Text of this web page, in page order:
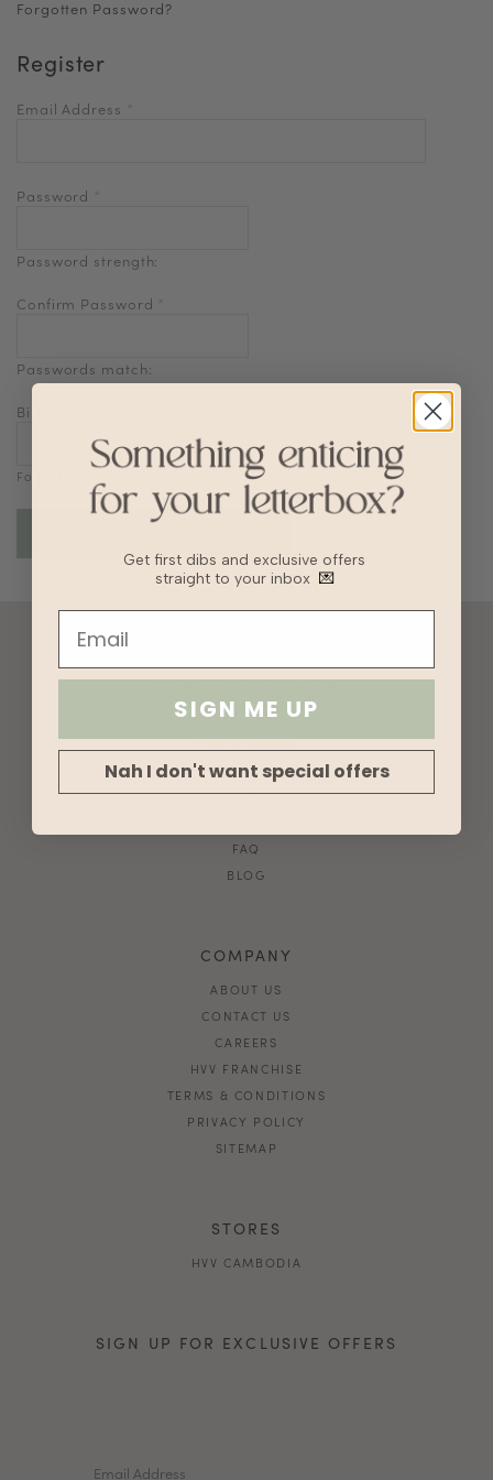
Forgotten Password?
Register
Email Address
Password
Password strength:
Confirm Password
Passwords match:
Birthdate
Format: DD-MM-YYYY
GIFT CARD
HVV REWARDS
WHAT'S MY SIZE?
SHIPPING
FAQ
BLOG
COMPANY
ABOUT US
CONTACT US
CAREERS
HVV FRANCHISE
TERMS & CONDITIONS
PRIVACY POLICY
SITEMAP
STORES
HVV CAMBODIA
SIGN UP FOR EXCLUSIVE OFFERS
Get first dibs and exclusive offers
straight to your inbox 💌
SIGN ME UP
Nah I don't want special offers